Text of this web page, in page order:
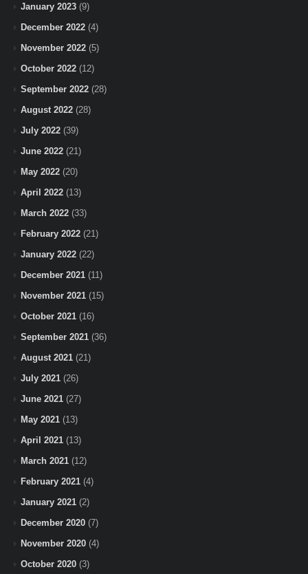
January 2023 (9)
December 2022 (4)
November 2022 (5)
October 2022 (12)
September 2022 (28)
August 2022 (28)
July 2022 (39)
June 2022 (21)
May 2022 (20)
April 2022 (13)
March 2022 (33)
February 2022 (21)
January 2022 (22)
December 2021 (11)
November 2021 (15)
October 2021 (16)
September 2021 (36)
August 2021 (21)
July 2021 (26)
June 2021 (27)
May 2021 (13)
April 2021 (13)
March 2021 (12)
February 2021 (4)
January 2021 (2)
December 2020 (7)
November 2020 (4)
October 2020 (3)